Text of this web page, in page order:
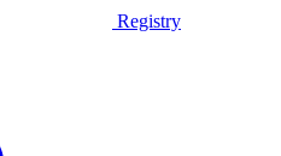
Registry